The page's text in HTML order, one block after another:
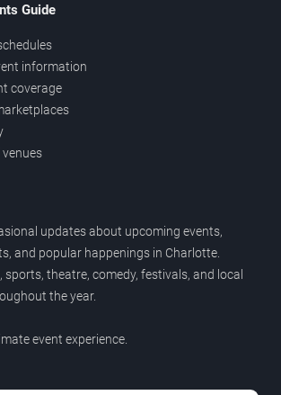
Guide
information
coverage
updates about upcoming events,
and popular happenings in Charlotte.
sports, theatre, comedy, festivals, and local
the year.
event experience.